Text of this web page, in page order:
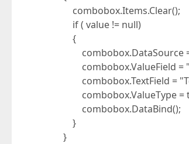
combobox.Items.Clear();
if ( value != null)
{
combobox.DataSource =
combobox.ValueField =
combobox.TextField =
combobox.ValueType =
combobox.DataBind();
}
}